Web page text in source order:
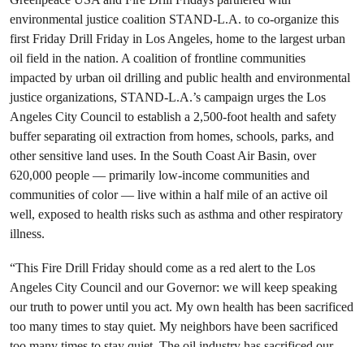
environmental justice coalition STAND-L.A. to co-organize this
first Friday Drill Friday in Los Angeles, home to the largest urban
oil field in the nation. A coalition of frontline communities
impacted by urban oil drilling and public health and environmental
justice organizations, STAND-L.A.’s campaign urges the Los
Angeles City Council to establish a 2,500-foot health and safety
buffer separating oil extraction from homes, schools, parks, and
other sensitive land uses. In the South Coast Air Basin, over
620,000 people — primarily low-income communities and
communities of color — live within a half mile of an active oil
well, exposed to health risks such as asthma and other respiratory
illness.
“This Fire Drill Friday should come as a red alert to the Los
Angeles City Council and our Governor: we will keep speaking
our truth to power until you act. My own health has been sacrificed
too many times to stay quiet. My neighbors have been sacrificed